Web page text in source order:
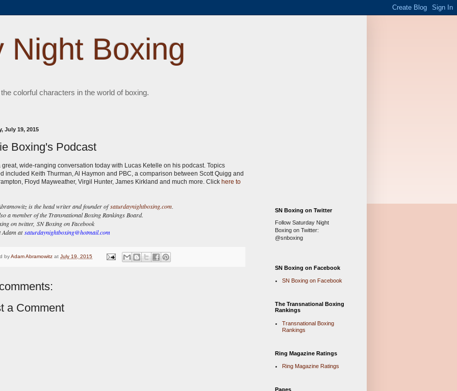
Night Boxing
colorful characters in the world of boxing.
July 19, 2015
Boxing's Podcast
great, wide-ranging conversation today with Lucas Ketelle on his podcast. Topics
included Keith Thurman, Al Haymon and PBC, a comparison between Scott Quigg and
Floyd Mayweather, Virgil Hunter, James Kirkland and much more. Click here to
is the head writer and founder ofsaturdaynightboxing.com.
a member of the Transnational Boxing Rankings Board.
on twitter, SN Boxing on Facebook
Adam atsaturdaynightboxing@hotmail.com
byAdam Abramowitz at July 19, 2015
a Comment
SN Boxing on Twitter
Follow Saturday Night
Boxing on Twitter:
@snboxing
SN Boxing on Facebook
SN Boxing on Facebook
The Transnational Boxing
Rankings
Transnational Boxing
Rankings
Ring Magazine Ratings
Ring Magazine Ratings
Pages